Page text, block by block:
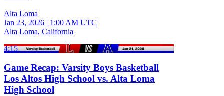
Alta Loma
Jan 23, 2026 | 1:00 AM UTC
Alta Loma, California
4:15
Game Recap: Varsity Boys Basketball
Los Altos High School vs. Alta Loma
High School